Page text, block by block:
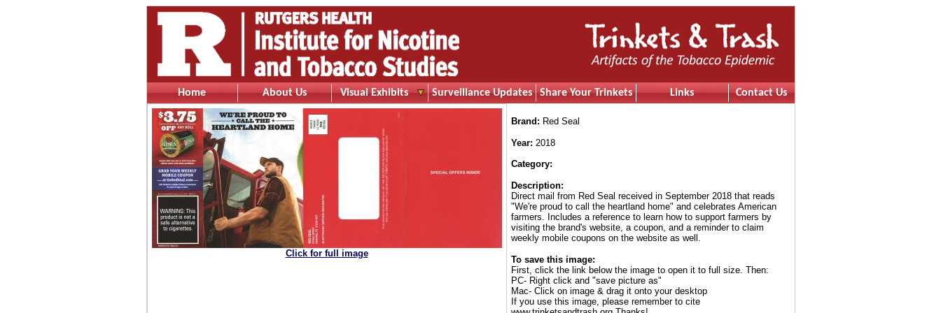
Home About Us Visual Exhibits Surveillance Updates Share Your Trinkets Links Contact Us
Click for full image
Brand: Red Seal
Year: 2018
Category:
Description:
Direct mail from Red Seal received in September 2018 that reads
"We're proud to call the heartland home" and celebrates American
farmers. Includes a reference to learn how to support farmers by
visiting the brand's website, a coupon, and a reminder to claim
weekly mobile coupons on the website as well.
To save this image:
First, click the link below the image to open it to full size. Then:
PC- Right click and "save picture as"
Mac- Click on image & drag it onto your desktop
If you use this image, please remember to cite